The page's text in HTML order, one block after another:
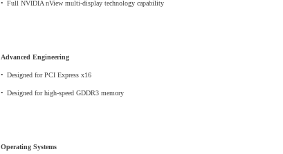
• Full NVIDIA nView multi-display technology capability
Advanced Engineering
• Designed for PCI Express x16
• Designed for high-speed GDDR3 memory
Operating Systems